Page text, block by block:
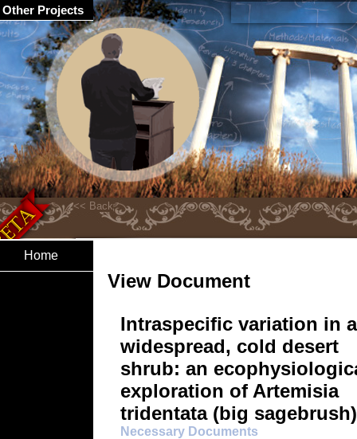
Home
View Document
Intraspecific variation in a
widespread, cold desert
shrub: an
exploration of Artemisia
tridentata (big sagebrush)
Necessary Documents
Other Projects